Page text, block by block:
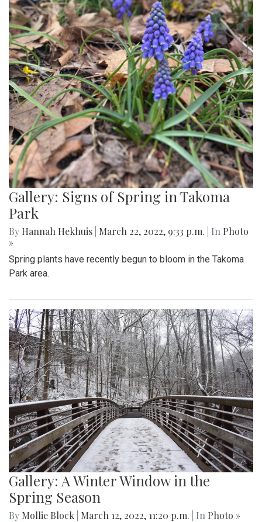
Gallery: Signs of Spring in Takoma
Park
By Hannah Hekhuis March 22, 2022, 9:33 p.m. | In Photo
»
Spring plants have recently begun to bloom in the Takoma
Park area.
Gallery: A Winter Window in the
Spring Season
By Mollie Block March 12, 2022, 11:20 p.m. | In Photo »